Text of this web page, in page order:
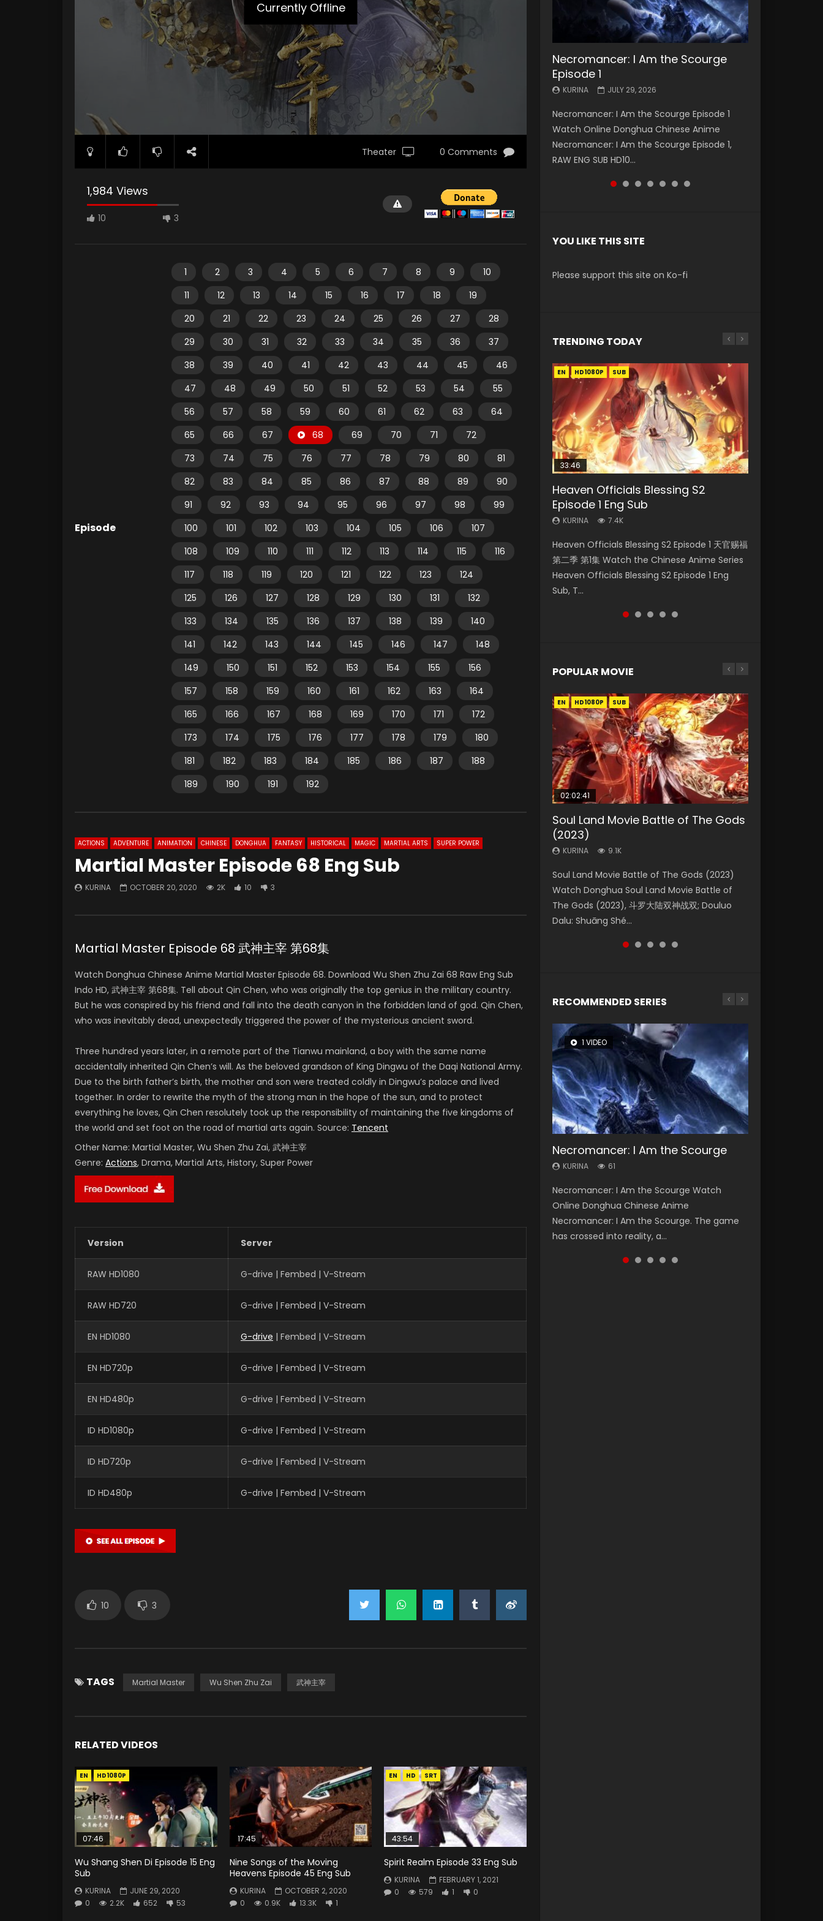
Currently Offline
Theater 0 Comments
1,984 Views
10 3
Episode
1 2 3 4 5 6 7 8 9
10
11
12 13 14 15 16 17 18
19
20
21 22 23 24 25 26 27
28
29
30 31 32 33 34 35 36
37
38
39 40 41 42 43 44 45
46
47
48 49 50 51 52 53 54
55
56
57 58 59 60 61 62 63
64
65
66 67 68 69 70 71
72
73
74 75 76 77 78 79 80
81
82
83 84 85 86 87 88 89
90
91
92 93 94 95 96 97 98
99
100
101 102 103 104 105 106
107
108
109 110 111 112 113 114 115
116
117
118 119 120 121 122 123
124
125
126 127 128 129 130 131
132
133
134 135 136 137 138 139
140
141
142 143 144 145 146 147
148
149
150 151 152 153 154 155
156
157
158 159 160 161 162 163
164
165
166 167 168 169 170 171
172
173
174 175 176 177 178 179
180
181
182 183 184 185 186 187
188
189
190 191 192
ACTIONS ADVENTURE ANIMATION CHINESE DONGHUA FANTASY HISTORICAL MAGIC MARTIAL ARTS SUPER POWER
Martial Master Episode 68 Eng Sub
KURINA OCTOBER 20, 2020 2K 10 3
Martial Master Episode 68 武神主宰 第68集
Watch Donghua Chinese Anime Martial Master Episode 68. Download Wu Shen Zhu Zai 68 Raw Eng Sub
Indo HD, 武神主宰 第68集. Tell about Qin Chen, who was originally the top genius in the military country.
But he was conspired by his friend and fall into the death canyon in the forbidden land of god. Qin Chen,
who was inevitably dead, unexpectedly triggered the power of the mysterious ancient sword.
Three hundred years later, in a remote part of the Tianwu mainland, a boy with the same name
accidentally inherited Qin Chen’s will. As the beloved grandson of King Dingwu of the Daqi National Army.
Due to the birth father’s birth, the mother and son were treated coldly in Dingwu’s palace and lived
together. In order to rewrite the myth of the strong man in the hope of the sun, and to protect
everything he loves, Qin Chen resolutely took up the responsibility of maintaining the five kingdoms of
the world and set foot on the road of martial arts again. Source: Tencent
Other Name: Martial Master, Wu Shen Zhu Zai, 武神主宰
Genre: Actions, Drama, Martial Arts, History, Super Power
Version Server
RAW HD1080 G-drive | Fembed | V-Stream
RAW HD720 G-drive | Fembed | V-Stream
EN HD1080 G-drive | Fembed | V-Stream
EN HD720p G-drive | Fembed | V-Stream
EN HD480p G-drive | Fembed | V-Stream
ID HD1080p G-drive | Fembed | V-Stream
ID HD720p G-drive | Fembed | V-Stream
ID HD480p G-drive | Fembed | V-Stream
10 3
TAGS Martial Master Wu Shen Zhu Zai 武神主宰
RELATED VIDEOS
EN HD1080P
07:46
Wu Shang Shen Di Episode 15 Eng
Sub
KURINA
JUNE 29, 2020
0
2.2K 652 53
17:45
Nine Songs of the Moving
Heavens Episode 45 Eng Sub
KURINA
OCTOBER 2, 2020
0
0.9K 13.3K 1
EN HD SRT
43:54
Spirit Realm Episode 33 Eng Sub
KURINA
FEBRUARY 1, 2021
0
579 1 0
Necromancer: I Am the Scourge
Episode 1
KURINA JULY 29, 2026
Necromancer: I Am the Scourge Episode 1
Watch Online Donghua Chinese Anime
Necromancer: I Am the Scourge Episode 1,
RAW ENG SUB HD10...
Battle Through The Heavens S5
Episode 199
KURINA MAY 19, 2026
Battle Through The Heavens S5 Episode 199 斗
破苍穹年番 第5季 Watch Online Donghua
Chinese Anime Battle Through The Heavens
S5 Episode 199, D...
Battle Through The Heavens S5
Episode 198
KURINA MAY 19, 2026
Battle Through The Heavens S5 Episode 198 斗
破苍穹年番 第5季 Watch Online Donghua
Chinese Anime Battle Through The Heavens
S5 Episode 198, D...
Swallowed Star Episode 221
KURINA
Watch Chinese Anime Series Swallowed Star
Season 3 Episode 221 English Spanish Subtitle,
Tunsh...
Battle Through The Heavens S5
Episode 197
KURINA MAY 4, 2026
Battle Through The Heavens S5 Episode 197 斗
破苍穹年番 第5季 Watch Online Donghua
Chinese Anime Battle Through The Heavens
S5 Episode 197, D...
Battle Through The Heavens S5
Episode 196
KURINA APRIL 26, 2026
Battle Through The Heavens S5 Episode 196 斗
破苍穹年番 第5季 Watch Online Donghua
Chinese Anime Battle Through The Heavens
S5 Episode 196, D...
Swallowed Star Episode 220
KURINA
Watch Chinese Anime Series Swallowed Star
Season 3 Episode 220 English Spanish Subtitle,
Tunsh...
YOU LIKE THIS SITE
Please support this site on Ko-fi
TRENDING TODAY
EN HD1080P SUB
33:46
Heaven Officials Blessing S2
Episode 1 Eng Sub
KURINA 7.4K
Heaven Officials Blessing S2 Episode 1 天官赐福
第二季 第1集 Watch the Chinese Anime Series
Heaven Officials Blessing S2 Episode 1 Eng
Sub, T...
EN-ID HD1080P SUB
Necromancer: I Am the Scourge
Episode 1
KURINA 270
Necromancer: I Am the Scourge Episode 1
Watch Online Donghua Chinese Anime
Necromancer: I Am the Scourge Episode 1,
RAW ENG SUB HD10...
EN-ID HD1080P SUB
Swallowed Star Episode 218
KURINA 474
Watch Chinese Anime Series Swallowed Star
Season 3 Episode 218 English Spanish Subtitle,
Tunsh...
EN-ID HD1080P SUB
Swallowed Star Episode 220
KURINA 774
Watch Chinese Anime Series Swallowed Star
Season 3 Episode 220 English Spanish Subtitle,
Tunsh...
EN-ID HD1080P SUB
Swallowed Star Episode 219
KURINA 439
Watch Chinese Anime Series Swallowed Star
Season 3 Episode 219 English Spanish Subtitle,
Tunsh...
POPULAR MOVIE
EN HD1080P SUB
02:02:41
Soul Land Movie Battle of The Gods
(2023)
KURINA 9.1K
Soul Land Movie Battle of The Gods (2023)
Watch Donghua Soul Land Movie Battle of
The Gods (2023), 斗罗大陆双神战双; Douluo
Dalu: Shuāng Shé...
EN HD1080P SUB
1:25:33
Beauty Of Tang Men
KURINA
Chinese Movie Beauty Of Tang Men, The
Tangs’ Creed, Tang Men Zhi Mei Ren Jiang Hu,
美人江...
EN HD1080P SUB
2:09:08
L.O.R.D: Legend of Ravaging
Dynasties 2
KURINA 9.5K
L.O.R.D: Legend of Ravaging Dynasties 2 (冷血
狂宴) 2020 Watch Online Chinese Anime
Movie L.O.R.D: Legend of Ravaging Dynasties
2, Cold-B...
01:44:19
Last Sunrise 2019 Eng Sub Indo
KURINA
solar energy falls into chaos after the sun
disappears, forcing a reclusive astronomer...
EN HD1080P SUB
02:08:41
Creation of the Gods Ⅰ: Kingdom of
Storms (2023)
KURINA 4.8K
Creation of the Gods Ⅰ: Kingdom of Storms
(2023) Watch Donghua Chinese Movie
Creation of the Gods Ⅰ: Kingdom of Storms
(2023), 封神第一部...
RECOMMENDED SERIES
1 VIDEO
Necromancer: I Am the Scourge
KURINA 61
Necromancer: I Am the Scourge Watch
Online Donghua Chinese Anime
Necromancer: I Am the Scourge. The game
has crossed into reality, a...
8 VIDEOS
Heaven Officials Blessing Season 2
KURINA 3.4K
Heaven Officials Blessing Season 2 天官赐福
第二季 Watch Online Donghua Chinese Anime
Series Heaven Officials Blessing Season 2,
Tian Guan...
26 VIDEOS
Soul Land Season 1
KURINA 44.7K
Soul Land Season 1 斗罗大陆 Watch Chinese
Anime Donghua Douluo Dalu Soul Land
Season 1 斗罗大陆 Eng Sub Indo. Tang San is
one of Tang Sect m...
22 VIDEOS
Swallowed Star Season 3
KURINA 1.2K
Swallowed Star Season 3 (Tunshi Xingkong
2nd Season) 吞噬星空 第二季 2021 Watch
Online Donghua Chinese Anime Series
Swallowed Star Season 3...
104 VIDEOS
Lord of The Universe Season 3
KURINA 17.1K
Lord of The Universe Season 3 (Wan Jie Shen
Zhu S3) 万界神主 Watch Online Download
Streaming New Chinese Anime Lord of The
Universe Seas...